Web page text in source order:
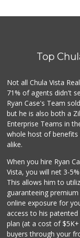
Top
Not all Chula Vista
71% of agents didn't
Ryan Case's Team
but he is also both a
Enterprise Teams in
whole host of benefits
alike.
When you hire Ryan
Vista, you will net 3-
This allows him to
guaranteeing
online exposure for
access to his
plan (at a cost of
buyers through your